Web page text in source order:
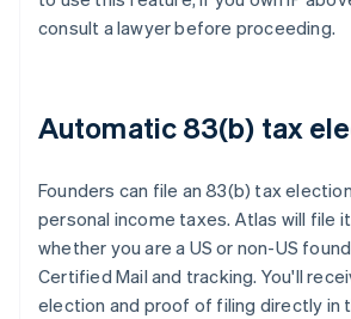
consult a lawyer before proceeding.
Automatic 83(b) tax
Founders can file an 83(b) tax
personal income taxes. Atlas will file
whether you are a US or non-US
Certified Mail and tracking. You'll
election and proof of filing directly in